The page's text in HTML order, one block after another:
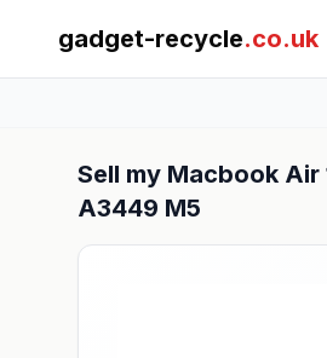
gadget-recycle.co.uk
Sell my Macbook Air
A3449 M5